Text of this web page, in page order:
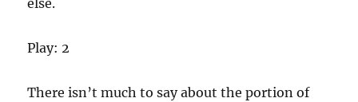
else.
Play: 2
There isn’t much to say about the portion of